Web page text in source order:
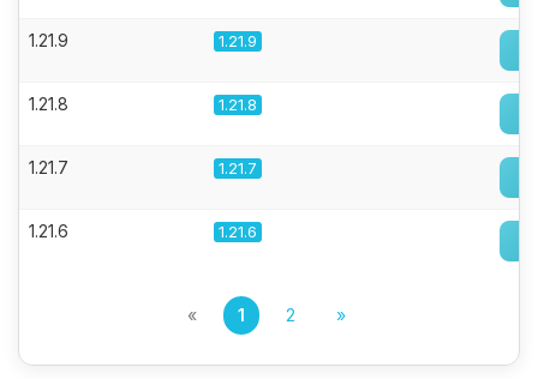
1.21.9 1.21.9
1.21.8 1.21.8
1.21.7 1.21.7
1.21.6 1.21.6
« 1 2 »